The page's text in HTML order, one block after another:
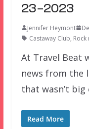
23-2023
Jennifer Heymont
Castaway Club, Rock
At Travel Beat
news from the
that wasn’t
Read More